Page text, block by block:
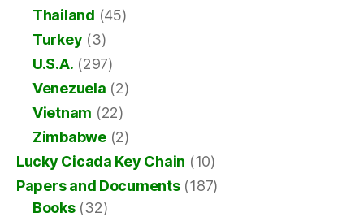
Thailand (45)
Turkey (3)
U.S.A. (297)
Venezuela (2)
Vietnam (22)
Zimbabwe(2)
Lucky Cicada Key Chain (10)
Papers and Documents(187)
Books(32)